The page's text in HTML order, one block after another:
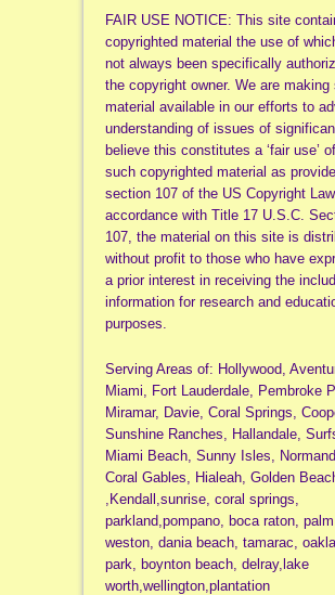
FAIR USE NOTICE: This site
copyrighted material the use of
not always been specifically
the copyright owner. We are making
material available in our efforts to
understanding of issues of
believe this constitutes a ‘fair use’
such copyrighted material as
section 107 of the US Copyright
accordance with Title 17 U.S.C.
107, the material on this site is
without profit to those who have
a prior interest in receiving the
information for research and
purposes.
Serving Areas of: Hollywood,
Miami, Fort Lauderdale, Pembroke
Miramar, Davie, Coral Springs,
Sunshine Ranches, Hallandale,
Miami Beach, Sunny Isles,
Coral Gables, Hialeah, Golden
,Kendall,sunrise, coral springs,
parkland,pompano, boca raton, palm
weston, dania beach, tamarac,
park, boynton beach, delray,lake
worth,wellington,plantation